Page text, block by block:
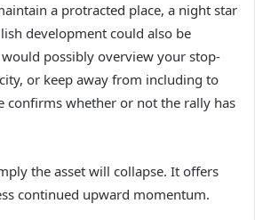
a protracted place, a night star
development could also be
possibly overview your stop-
or keep away from including to
confirms whether or not the rally has
the asset will collapse. It offers
continued upward momentum.